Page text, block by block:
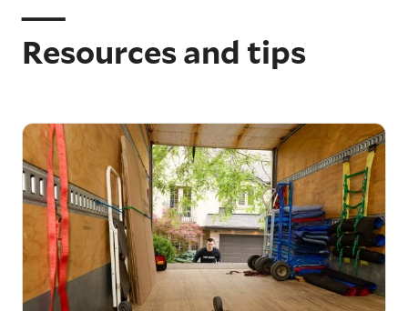
Resources and tips